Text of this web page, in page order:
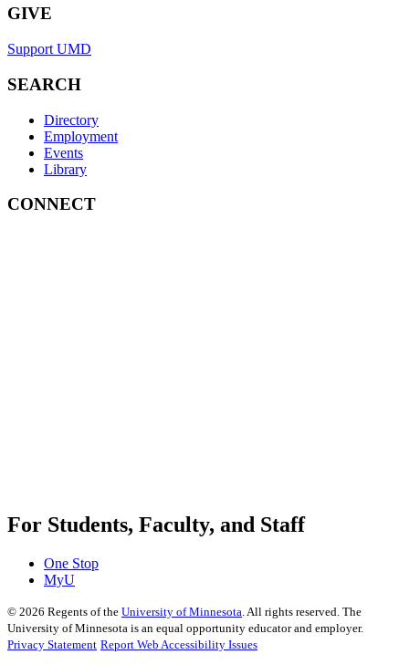
GIVE
Support UMD
SEARCH
Directory
Employment
Events
Library
CONNECT
For Students, Faculty, and Staff
One Stop
MyU
© 2026 Regents of the University of Minnesota . All rights reserved. The
University of Minnesota is an equal opportunity educator and employer.
Privacy Statement Report Web Accessibility Issues